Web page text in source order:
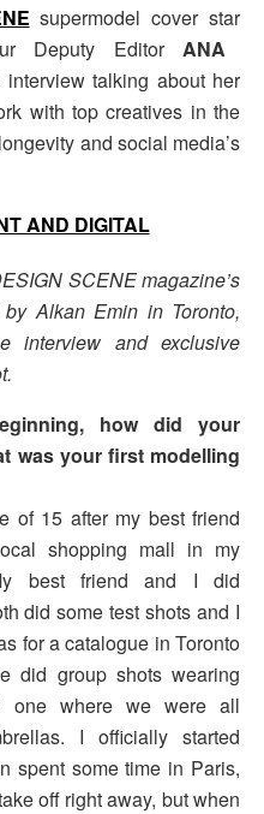
supermodel cover star
Deputy Editor ANA
talking about her
with top creatives in the
and social media’s
AND DIGITAL
SCENE magazine’s
Alkan Emin in Toronto,
interview and exclusive
how did your
was your first modelling
of 15 after my best friend
shopping mall in my
best friend and I did
did some test shots and I
for a catalogue in Toronto
did group shots wearing
one where we were all
I officially started
spent some time in Paris,
off right away, but when